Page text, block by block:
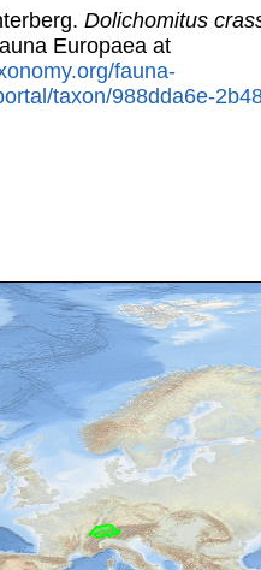
Dolichomitus
Europaea at
fauna-
taxon/988dda6e-